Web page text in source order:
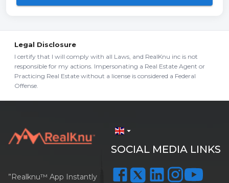
Legal Disclosure
I certify that I will comply with all Laws, and RealKnu inc is not
responsible for my actions. Impersonating a Real Estate Agent or
Practicing Real Estate without a license is considered a Federal
Offense.
arrow_drop_down
SOCIAL MEDIA LINKS
”Realknu™ App Instantly